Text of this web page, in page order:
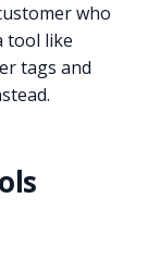
who
tool like
tags and